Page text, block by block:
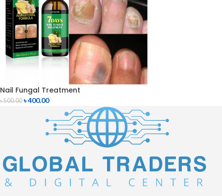
Nail Fungal Treatment
৳500.00 ৳400.00